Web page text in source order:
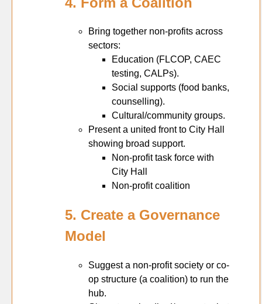
Bring together non-profits across
sectors:
Education (FLCOP, CAEC
testing, CALPs).
Social supports (food banks,
counselling).
Cultural/community groups.
Present a united front to City Hall
showing broad support.
Non-profit task force with
City Hall
Non-profit coalition
5. Create a Governance
Model
Suggest a non-profit society or co-
op structure (a coalition) to run the
hub.